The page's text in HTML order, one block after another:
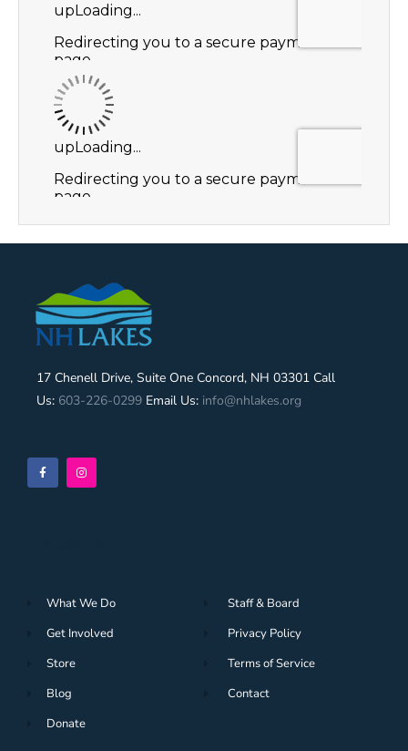
17 Chenell Drive, Suite One Concord, NH 03301 Call
Us: 603-226-0299 Email Us: info@nhlakes.org
What We Do
Get Involved
Store
Blog
Donate
Staff & Board
Privacy Policy
Terms of Service
Contact